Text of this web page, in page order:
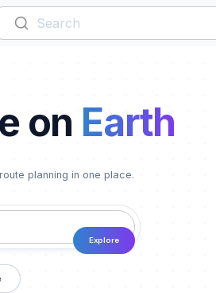
on Earth
planning in one place.
Explore